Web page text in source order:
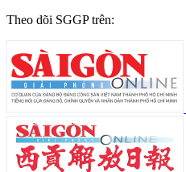
Theo dõi SGGP trên: